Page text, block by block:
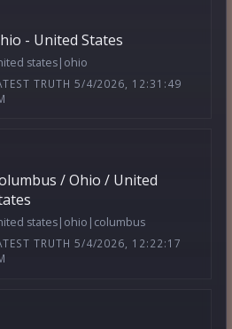
- United States
states|ohio
TRUTH 5/4/2026, 12:31:49
/ Ohio / United
states|ohio|columbus
TRUTH 5/4/2026, 12:22:17